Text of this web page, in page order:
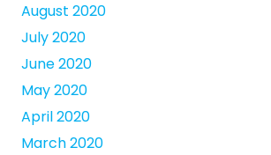
August 2020
July 2020
June 2020
May 2020
April 2020
March 2020